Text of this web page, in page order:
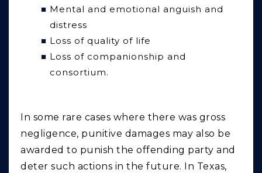
Mental and emotional anguish and
distress
Loss of quality of life
Loss of companionship and
consortium.
In some rare cases where there was gross
negligence, punitive damages may also be
awarded to punish the offending party and
deter such actions in the future. In Texas,